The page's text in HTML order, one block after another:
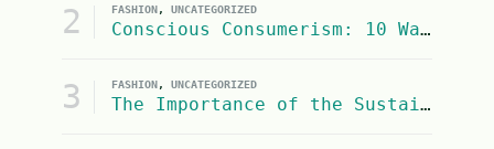
2 FASHION , UNCATEGORIZED
Conscious Consumerism: 10 Ways to Be a More Socially Conscious and Eco-Conscious Consumer
3 FASHION , UNCATEGORIZED
The Importance of the Sustainable Fashion Industry on United Nations SDG #13: Climate Action